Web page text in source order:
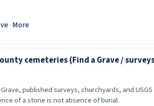
· More
cemeteries (Find a Grave /
published surveys, churchyards, and USGS
of a stone is not absence of burial.